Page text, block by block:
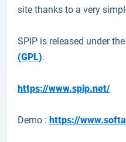
site thanks to a very
SPIP is released under the
(GPL).
https://www.spip.net/
Demo : https://